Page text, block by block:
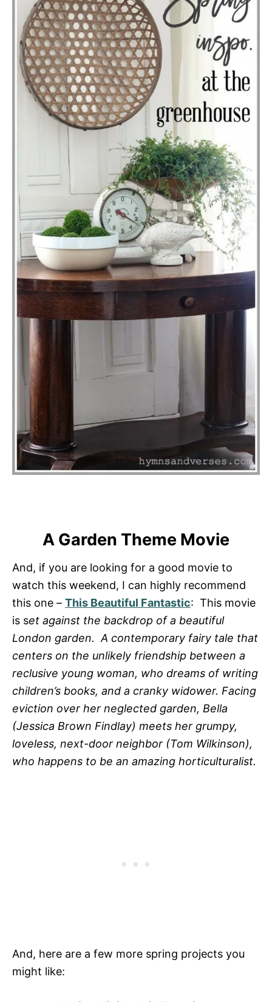
A Garden Theme Movie
And, if you are looking for a good movie to
watch this weekend, I can highly recommend
this one – This Beautiful Fantastic: This movie
is set against the backdrop of a beautiful
London garden. A contemporary fairy tale that
centers on the unlikely friendship between a
reclusive young woman, who dreams of writing
children’s books, and a cranky widower. Facing
eviction over her neglected garden, Bella
(Jessica Brown Findlay) meets her grumpy,
loveless, next-door neighbor (Tom Wilkinson),
who happens to be an amazing horticulturalist.
And, here are a few more spring projects you
might like: